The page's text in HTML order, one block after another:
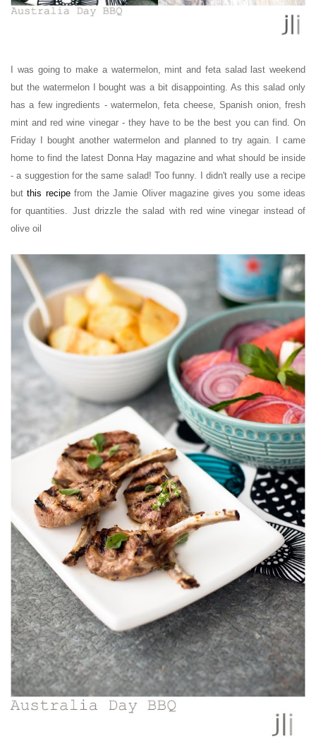
I was going to make a watermelon, mint and feta salad last weekend
but the watermelon I bought was a bit disappointing. As this salad only
has a few ingredients - watermelon, feta cheese, Spanish onion, fresh
mint and red wine vinegar - they have to be the best you can find. On
Friday I bought another watermelon and planned to try again. I came
home to find the latest Donna Hay magazine and what should be inside
- a suggestion for the same salad! Too funny. I didn't really use a recipe
butthis recipe from the Jamie Oliver magazine gives you some ideas
for quantities. Just drizzle the salad with red wine vinegar instead of
olive oil